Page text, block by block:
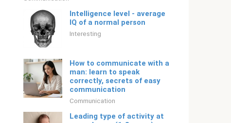
Intelligence level - average
IQ of a normal person
Interesting
How to communicate with a
man: learn to speak
correctly, secrets of easy
communication
Communication
Leading type of activity at